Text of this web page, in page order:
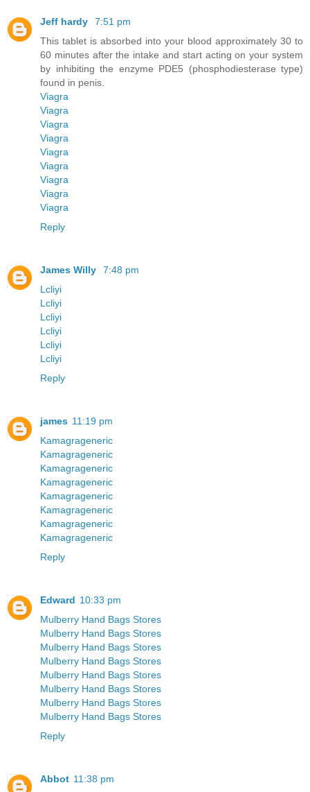
Jeff hardy
7:51 pm
This tablet is absorbed into your blood approximately 30 to
60 minutes after the intake and start acting on your system
by inhibiting the enzyme PDE5 (phosphodiesterase type)
found in penis.
Viagra
Viagra
Viagra
Viagra
Viagra
Viagra
Viagra
Viagra
Viagra
Reply
James Willy
7:48 pm
Lcliyi
Lcliyi
Lcliyi
Lcliyi
Lcliyi
Lcliyi
Reply
james 11:19 pm
Kamagrageneric
Kamagrageneric
Kamagrageneric
Kamagrageneric
Kamagrageneric
Kamagrageneric
Kamagrageneric
Kamagrageneric
Reply
Edward 10:33 pm
Mulberry Hand Bags Stores
Mulberry Hand Bags Stores
Mulberry Hand Bags Stores
Mulberry Hand Bags Stores
Mulberry Hand Bags Stores
Mulberry Hand Bags Stores
Mulberry Hand Bags Stores
Mulberry Hand Bags Stores
Reply
Abbot 11:38 pm